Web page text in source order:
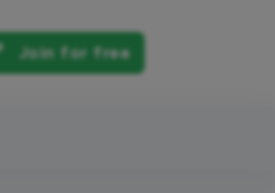
Join for free